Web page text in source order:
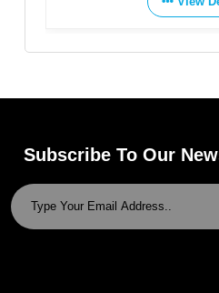
Subscribe To Our